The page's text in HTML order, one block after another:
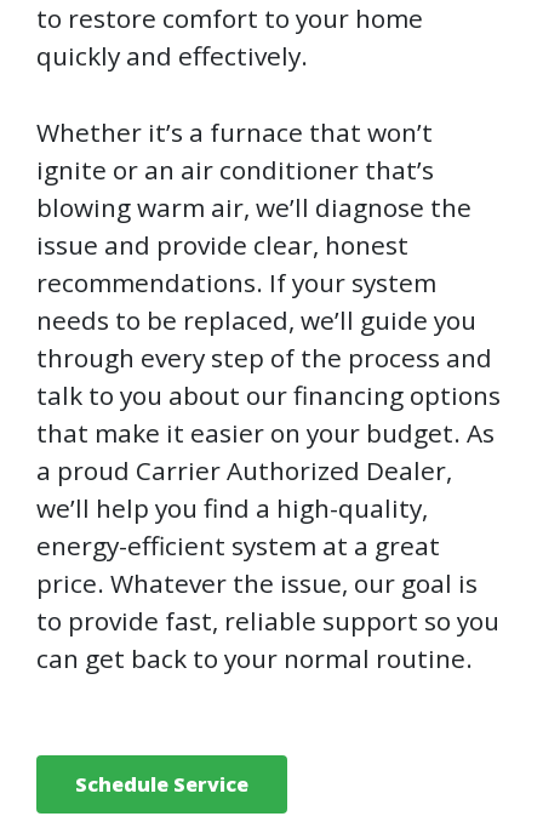
to restore comfort to your home
quickly and effectively.
Whether it’s a furnace that won’t
ignite or an air conditioner that’s
blowing warm air, we’ll diagnose the
issue and provide clear, honest
recommendations. If your system
needs to be replaced, we’ll guide you
through every step of the process and
talk to you about our financing options
that make it easier on your budget. As
a proud Carrier Authorized Dealer,
we’ll help you find a high-quality,
energy-efficient system at a great
price. Whatever the issue, our goal is
to provide fast, reliable support so you
can get back to your normal routine.
Schedule Service